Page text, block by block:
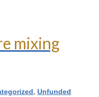
mixing
Unfunded